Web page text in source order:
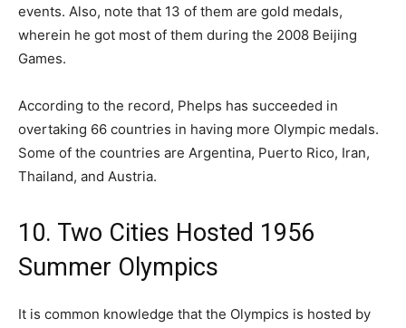
events. Also, note that 13 of them are gold medals,
wherein he got most of them during the 2008 Beijing
Games.
According to the record, Phelps has succeeded in
overtaking 66 countries in having more Olympic medals.
Some of the countries are Argentina, Puerto Rico, Iran,
Thailand, and Austria.
10. Two Cities Hosted 1956
Summer Olympics
It is common knowledge that the Olympics is hosted by